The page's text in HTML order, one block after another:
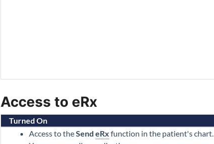
Access to eRx
Turned On
Access to theSend eRx function in the patient's chart.